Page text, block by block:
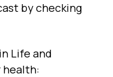
by checking
Life and
health: